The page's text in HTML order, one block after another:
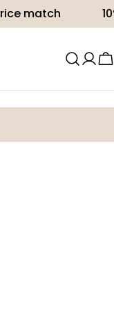
10% off your